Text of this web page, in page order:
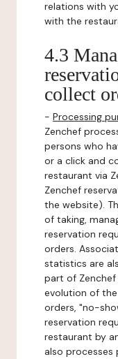
relations with
with the
4.3
collect
- Processing
Zenchef
persons who
or a click and
restaurant via
Zenchef
the website).
of taking,
reservation
orders.
statistics are
part of Zenchef
evolution of
orders, "no-
reservation
restaurant by
also